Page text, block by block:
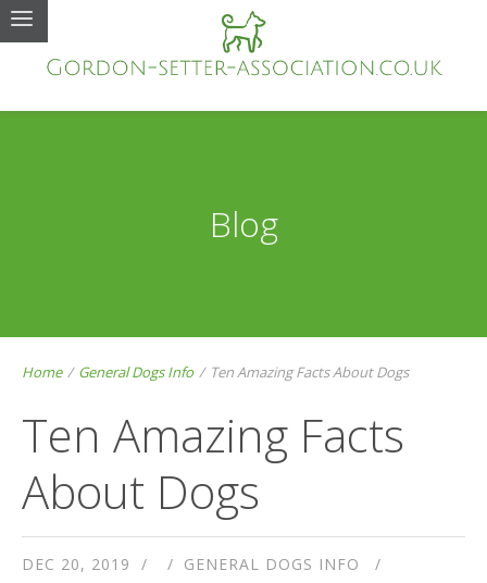
Blog
Home / General Dogs Info / Ten Amazing Facts About Dogs
Ten Amazing Facts
About Dogs
DEC 20, 2019
GENERAL DOGS INFO